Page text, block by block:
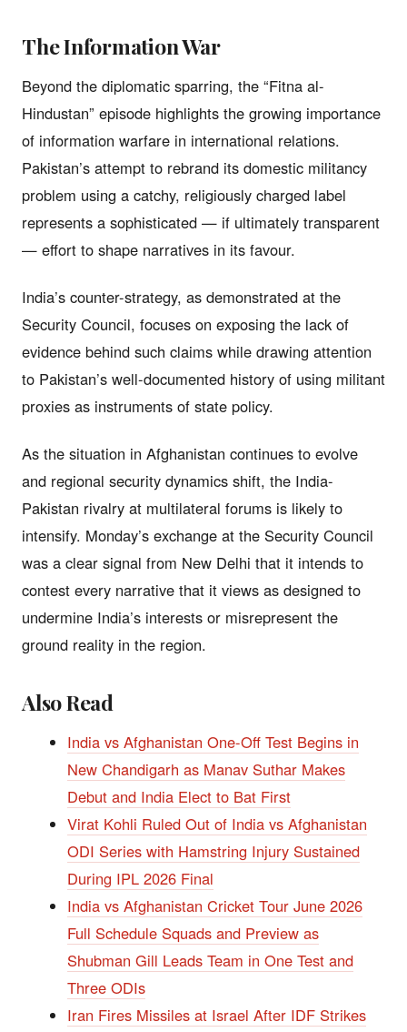
The Information War
Beyond the diplomatic sparring, the “Fitna al-
Hindustan” episode highlights the growing importance
of information warfare in international relations.
Pakistan’s attempt to rebrand its domestic militancy
problem using a catchy, religiously charged label
represents a sophisticated — if ultimately transparent
— effort to shape narratives in its favour.
India’s counter-strategy, as demonstrated at the
Security Council, focuses on exposing the lack of
evidence behind such claims while drawing attention
to Pakistan’s well-documented history of using militant
proxies as instruments of state policy.
As the situation in Afghanistan continues to evolve
and regional security dynamics shift, the India-
Pakistan rivalry at multilateral forums is likely to
intensify. Monday’s exchange at the Security Council
was a clear signal from New Delhi that it intends to
contest every narrative that it views as designed to
undermine India’s interests or misrepresent the
ground reality in the region.
Also Read
India vs Afghanistan One-Off Test Begins in
New Chandigarh as Manav Suthar Makes
Debut and India Elect to Bat First
Virat Kohli Ruled Out of India vs Afghanistan
ODI Series with Hamstring Injury Sustained
During IPL 2026 Final
India vs Afghanistan Cricket Tour June 2026
Full Schedule Squads and Preview as
Shubman Gill Leads Team in One Test and
Three ODIs
Iran Fires Missiles at Israel After IDF Strikes